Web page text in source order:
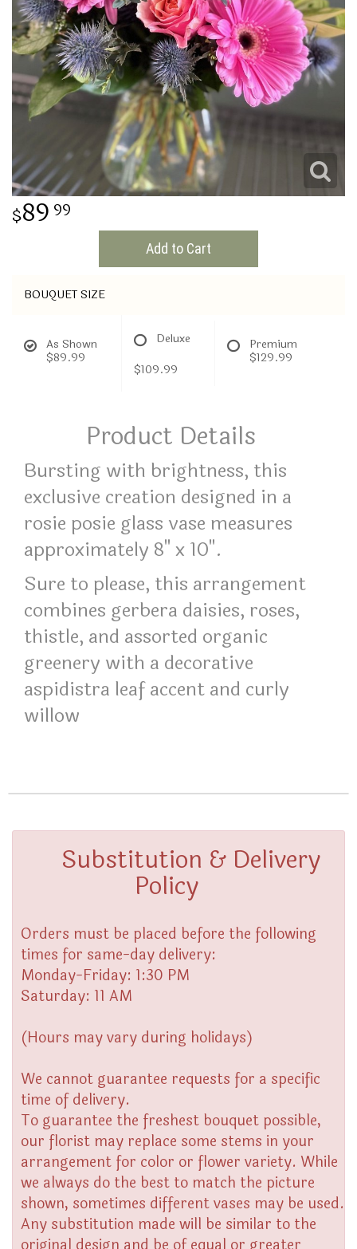
THINKING OF YOU
89 99
Add to Cart
BOUQUET SIZE
As Shown
$89.99
Deluxe
$109.99
Premium
$129.99
Product Details
Bursting with brightness, this
exclusive creation designed in a
rosie posie glass vase measures
approximately 8" x 10".
Sure to please, this arrangement
combines gerbera daisies, roses,
thistle, and assorted organic
greenery with a decorative
aspidistra leaf accent and curly
willow
Substitution & Delivery
Policy
Orders must be placed before the following
times for same-day delivery:
Monday-Friday: 1:30 PM
Saturday: 11 AM
(Hours may vary during holidays)
We cannot guarantee requests for a specific
time of delivery.
To guarantee the freshest bouquet possible,
our florist may replace some stems in your
arrangement for color or flower variety. While
we always do the best to match the picture
shown, sometimes different vases may be used.
Any substitution made will be similar to the